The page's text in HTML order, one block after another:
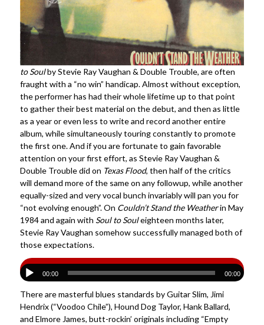
to Soulby Stevie Ray Vaughan & Double Trouble, are often
fraught with a “no win” handicap. Almost without exception,
the performer has had their whole lifetime up to that point
to gather their best material on the debut, and then as little
as a year or even less to write and record another entire
album, while simultaneously touring constantly to promote
the first one. And if you are fortunate to gain favorable
attention on your first effort, as Stevie Ray Vaughan &
Double Trouble did on Texas Flood, then half of the critics
will demand more of the same on any followup, while another
equally-sized and very vocal bunch invariably will pan you for
“not evolving enough”. On Couldn’t Stand the Weatherin May
1984 and again with Soul to Souleighteen months later,
Stevie Ray Vaughan somehow successfully managed both of
those expectations.
00:00 00:00
There are masterful blues standards by Guitar Slim, Jimi
Hendrix (“Voodoo Chile”), Hound Dog Taylor, Hank Ballard,
and Elmore James, butt-rockin’ originals including “Empty